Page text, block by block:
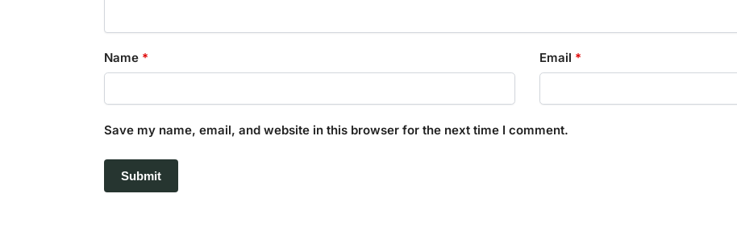
Name * Email *
Save my name, email, and website in this browser for the next time I comment.